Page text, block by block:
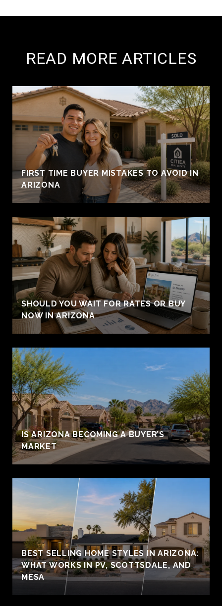
READ MORE ARTICLES
FIRST TIME BUYER MISTAKES TO AVOID IN
ARIZONA
SHOULD YOU WAIT FOR RATES OR BUY
NOW IN ARIZONA
IS ARIZONA BECOMING A BUYER’S
MARKET
BEST SELLING HOME STYLES IN ARIZONA:
WHAT WORKS IN PV, SCOTTSDALE, AND
MESA